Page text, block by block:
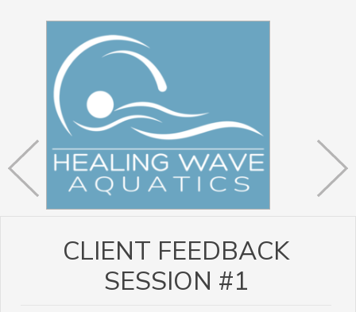
CLIENT FEEDBACK
SESSION #1